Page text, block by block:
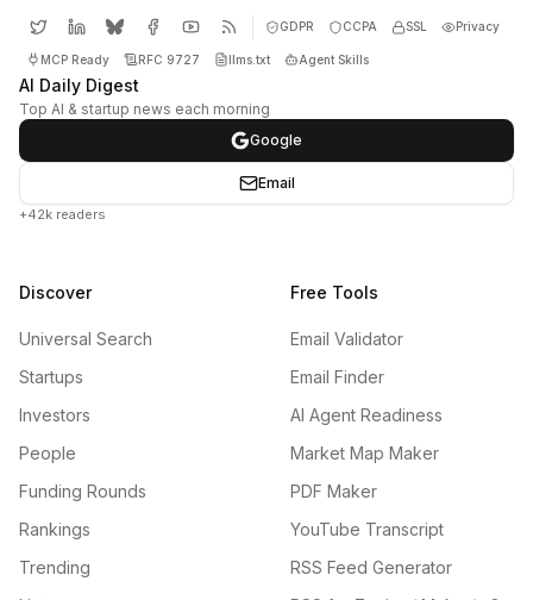
GDPR CCPA SSL Privacy
MCP Ready RFC 9727 llms.txt Agent Skills
AI Daily Digest
Top AI & startup news each morning
Google
Email
+42k readers
Discover
Universal Search
Startups
Investors
People
Funding Rounds
Rankings
Trending
Free Tools
Email Validator
Email Finder
AI Agent Readiness
Market Map Maker
PDF Maker
YouTube Transcript
RSS Feed Generator